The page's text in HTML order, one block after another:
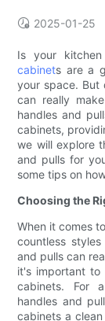
2025-01-25
Is your
cabinets are a
your space. But
can really
handles and
cabinets,
we will explore
and pulls for
some tips on
Choosing the
When it comes
countless
and pulls can
it's important to
cabinets. For
handles and
cabinets a